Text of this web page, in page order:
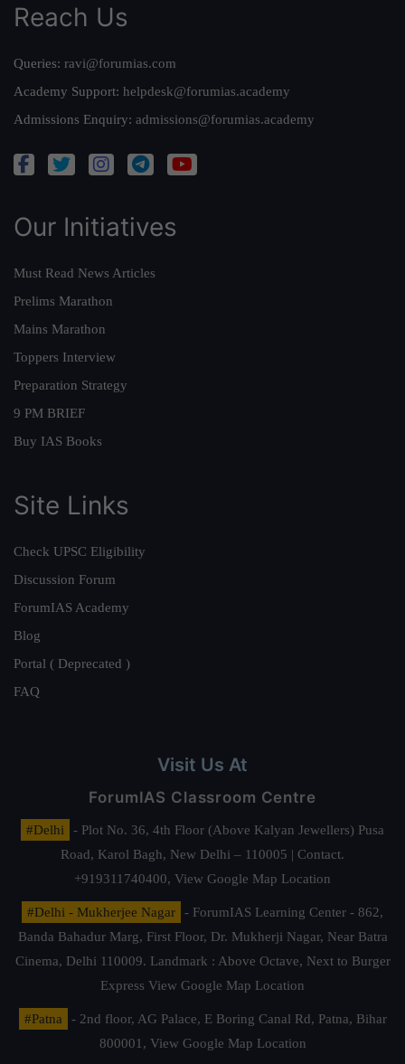
Reach Us
Queries: ravi@forumias.com
Academy Support: helpdesk@forumias.academy
Admissions Enquiry: admissions@forumias.academy
Our Initiatives
Must Read News Articles
Prelims Marathon
Mains Marathon
Toppers Interview
Preparation Strategy
9 PM BRIEF
Buy IAS Books
Site Links
Check UPSC Eligibility
Discussion Forum
ForumIAS Academy
Blog
Portal ( Deprecated )
FAQ
Visit Us At
ForumIAS Classroom Centre
#Delhi
- Plot No. 36, 4th Floor (Above Kalyan Jewellers) Pusa
Road, Karol Bagh, New Delhi – 110005 | Contact.
+919311740400, View Google Map Location
#Delhi - Mukherjee Nagar
- ForumIAS Learning Center - 862,
Banda Bahadur Marg, First Floor, Dr. Mukherji Nagar, Near Batra
Cinema, Delhi 110009. Landmark : Above Octave, Next to Burger
Express View Google Map Location
#Patna
- 2nd floor, AG Palace, E Boring Canal Rd, Patna, Bihar
800001, View Google Map Location